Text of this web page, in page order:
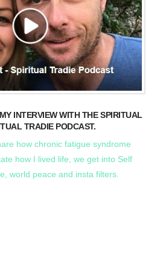
INTERVIEW WITH THE SPIRITUAL
TRADIE PODCAST.
how chronic fatigue syndrome
how I lived life, we get into Self
world peace and insta filters.